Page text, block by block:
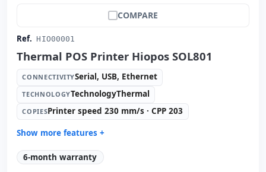
COMPARE
Ref. HIO00001
Thermal POS Printer Hiopos SOL801
CONNECTIVITYSerial, USB, Ethernet
TECHNOLOGYTechnologyThermal
COPIESPrinter speed 230 mm/s · CPP 203
Show more features +
Technology: TechnologyThermal
Copies: Printer speed 230 mm/s · CPP 203
6-month warranty